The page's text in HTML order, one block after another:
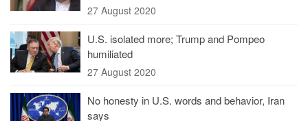
27 August 2020
U.S. isolated more; Trump and Pompeo
humiliated
27 August 2020
No honesty in U.S. words and behavior, Iran
says